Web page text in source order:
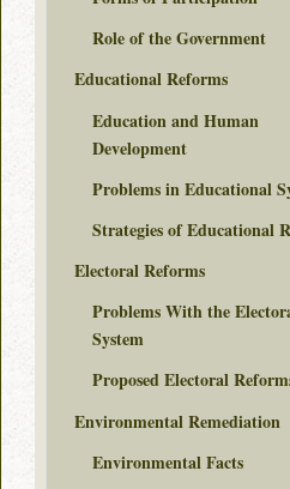
Role of the Government
Educational Reforms
Education and Human
Development
Problems in Educational
Strategies of Educational
Electoral Reforms
Problems With the
System
Proposed Electoral
Environmental Remediation
Environmental Facts